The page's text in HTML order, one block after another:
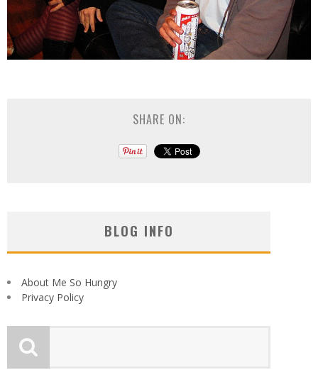
SHARE ON:
BLOG INFO
About Me So Hungry
Privacy Policy